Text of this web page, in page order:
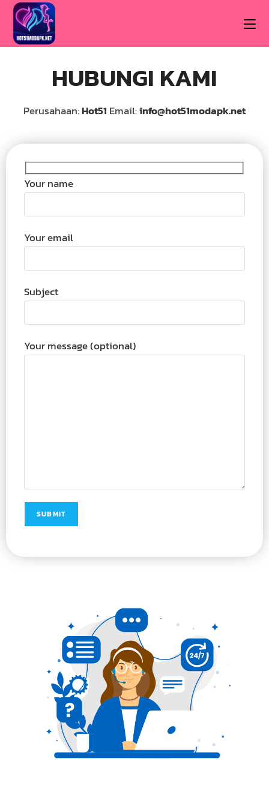
HUBUNGI KAMI
Perusahaan:Hot51 Email:info@hot51modapk.net
Your name
Your email
Subject
Your message (optional)